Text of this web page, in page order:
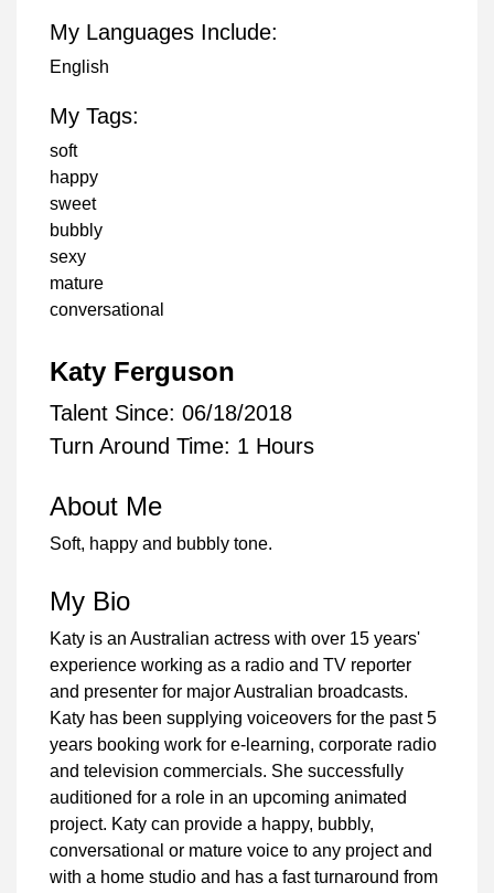
My Languages Include:
English
My Tags:
soft
happy
sweet
bubbly
sexy
mature
conversational
Katy Ferguson
Talent Since: 06/18/2018
Turn Around Time: 1 Hours
About Me
Soft, happy and bubbly tone.
My Bio
Katy is an Australian actress with over 15 years'
experience working as a radio and TV reporter
and presenter for major Australian broadcasts.
Katy has been supplying voiceovers for the past 5
years booking work for e-learning, corporate radio
and television commercials. She successfully
auditioned for a role in an upcoming animated
project. Katy can provide a happy, bubbly,
conversational or mature voice to any project and
with a home studio and has a fast turnaround from